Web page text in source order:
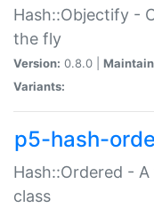
Hash::Objectify -
the fly
Version: 0.8.0 |
Variants:
p5-hash-
Hash::Ordered -
class